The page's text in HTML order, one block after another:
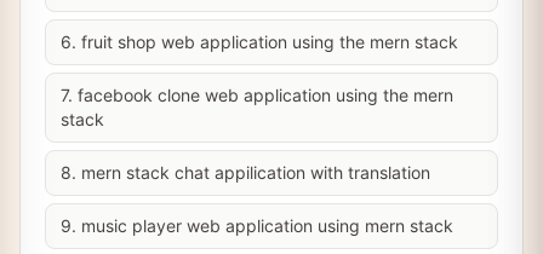
6. fruit shop web application using the mern stack
7. facebook clone web application using the mern
stack
8. mern stack chat appilication with translation
9. music player web application using mern stack